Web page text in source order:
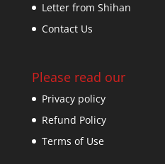
Letter from Shihan
Contact Us
Please read our
Privacy policy
Refund Policy
Terms of Use